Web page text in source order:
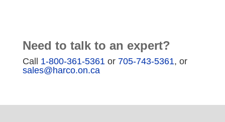
Need to talk to an expert?
Call 1-800-361-5361or 705-743-5361, or
sales@harco.on.ca